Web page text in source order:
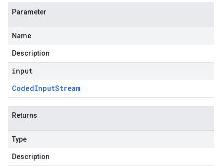
Parameter
Name
Description
input
CodedInputStream
Returns
Type
Description